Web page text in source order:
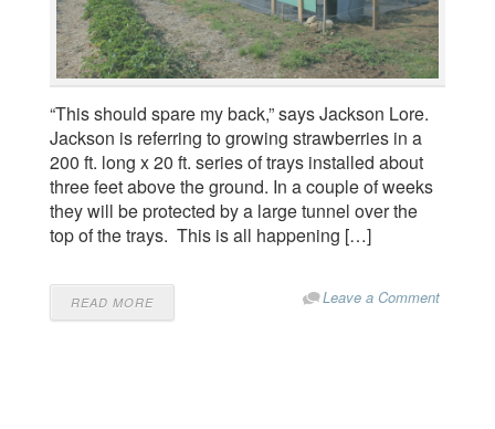
“This should spare my back,” says Jackson Lore.
Jackson is referring to growing strawberries in a
200 ft. long x 20 ft. series of trays installed about
three feet above the ground. In a couple of weeks
they will be protected by a large tunnel over the
top of the trays. This is all happening […]
READ MORE Leave a Comment